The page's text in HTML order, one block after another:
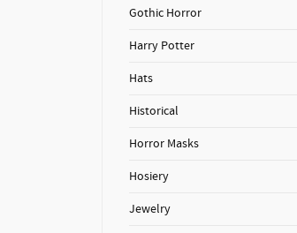
Gothic Horror
Harry Potter
Hats
Historical
Horror Masks
Hosiery
Jewelry